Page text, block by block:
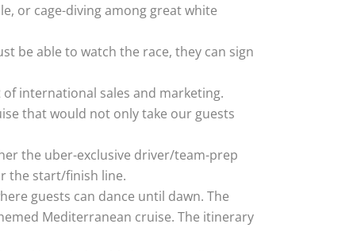
or cage-diving among great white
be able to watch the race, they can sign
international sales and marketing.
that would not only take our guests
the uber-exclusive driver/team-prep
the start/finish line.
guests can dance until dawn. The
Mediterranean cruise. The itinerary